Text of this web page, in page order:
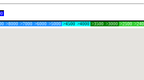
>8000 >7000 >6000 >5000 >4500 >4000 >3500 >3000 >2500